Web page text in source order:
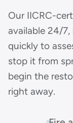
Our IICRC-
available 24/
quickly to
stop it from
begin the
right away.